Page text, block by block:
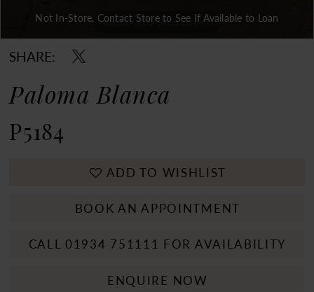
Double tap or pinch to zoom
Double tap or pinch to zoom
Double tap or pinch to zoom
Not In-Store, Contact Store to See If Available to Loan
SHARE:
Paloma Blanca
P5184
ADD TO WISHLIST
BOOK AN APPOINTMENT
CALL 01934 751111 FOR AVAILABILITY
ENQUIRE NOW